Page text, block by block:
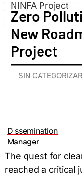
NINFA Project
Zero
New
Project
SIN CATEGORIZAR
Dissemination
Manager
The quest for
reached a critical